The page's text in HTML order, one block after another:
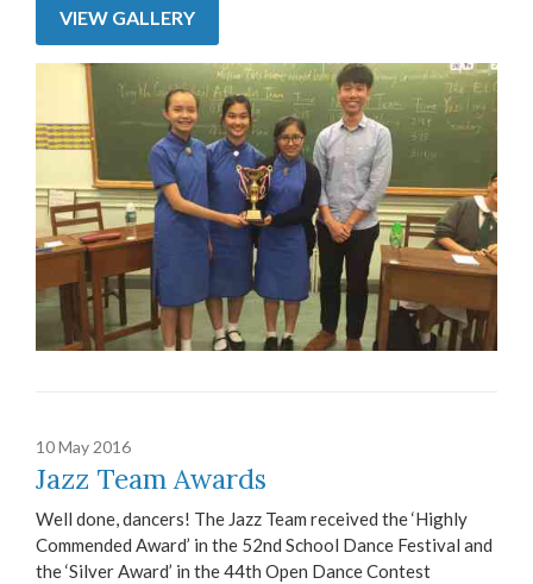
VIEW GALLERY
10 May 2016
Jazz Team Awards
Well done, dancers! The Jazz Team received the ‘Highly
Commended Award’ in the 52nd School Dance Festival and
the ‘Silver Award’ in the 44th Open Dance Contest